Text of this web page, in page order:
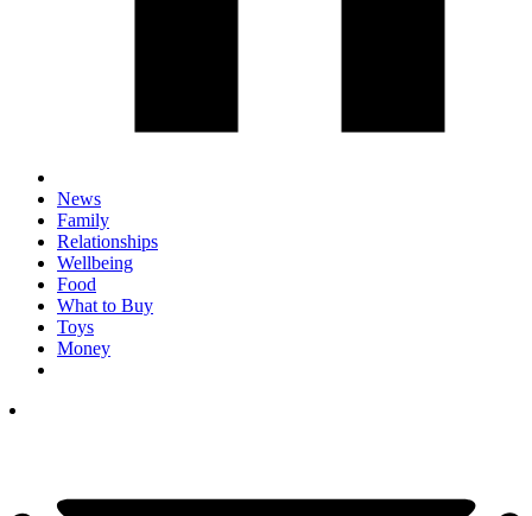
News
Family
Relationships
Wellbeing
Food
What to Buy
Toys
Money